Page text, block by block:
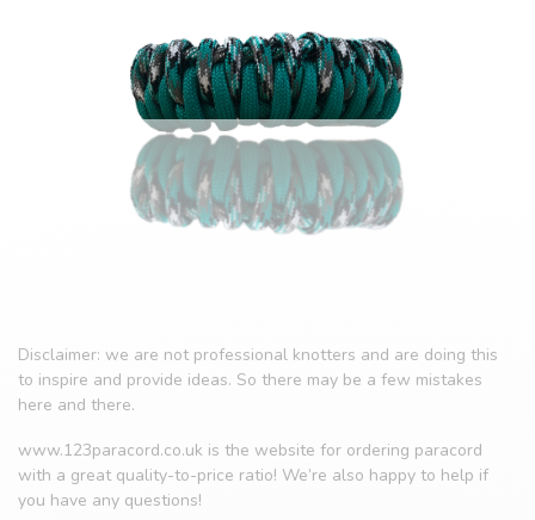
Disclaimer: we are not professional knotters and are doing this
to inspire and provide ideas. So there may be a few mistakes
here and there.
www.123paracord.co.uk is the website for ordering paracord
with a great quality-to-price ratio! We’re also happy to help if
you have any questions!